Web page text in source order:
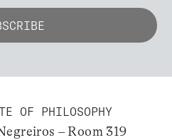
OF PHILOSOPHY
– Room 319